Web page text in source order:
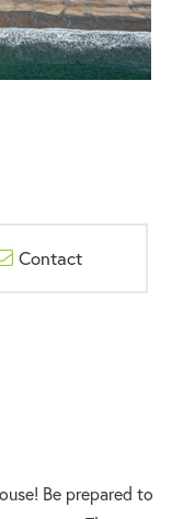
Contact
Be prepared to